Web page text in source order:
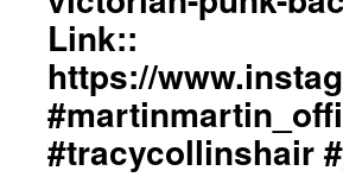
Link::
https://
#tracycollinshair